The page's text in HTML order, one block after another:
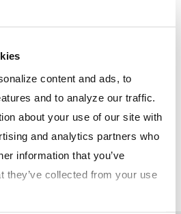
content and ads, to
and to analyze our traffic.
about your use of our site with
and analytics partners who
information that you’ve
they’ve collected from your use